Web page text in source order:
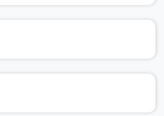
Design | Weightage |
Marks | Important